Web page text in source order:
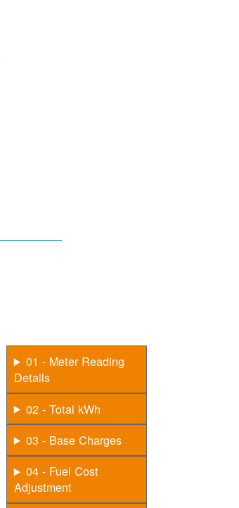
01 - Meter Reading
Details
02 - Total kWh
03 - Base Charges
04 - Fuel Cost
Adjustment